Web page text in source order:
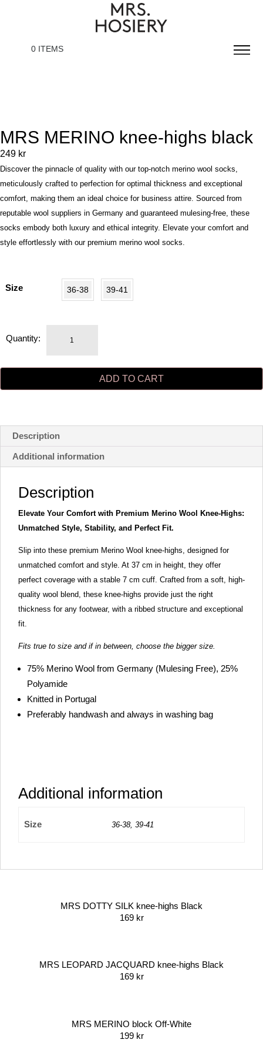
0 ITEMS
MRS MERINO knee-highs black
249 kr
Discover the pinnacle of quality with our top-notch merino wool socks,
meticulously crafted to perfection for optimal thickness and exceptional
comfort, making them an ideal choice for business attire. Sourced from
reputable wool suppliers in Germany and guaranteed mulesing-free, these
socks embody both luxury and ethical integrity. Elevate your comfort and
style effortlessly with our premium merino wool socks.
Size 36-38 39-41
Quantity:
black
ADD TO CART
Description
Additional information
Description
Elevate Your Comfort with Premium Merino Wool Knee-Highs:
Unmatched Style, Stability, and Perfect Fit.
Slip into these premium Merino Wool knee-highs, designed for
unmatched comfort and style. At 37 cm in height, they offer
perfect coverage with a stable 7 cm cuff. Crafted from a soft, high-
quality wool blend, these knee-highs provide just the right
thickness for any footwear, with a ribbed structure and exceptional
fit.
Fits true to size and if in between, choose the bigger size.
75% Merino Wool from Germany (Mulesing Free), 25%
Polyamide
Knitted in Portugal
Preferably handwash and always in washing bag
Additional information
Size 36-38, 39-41
MRS DOTTY SILK knee-highs Black
169 kr
MRS LEOPARD JACQUARD knee-highs Black
169 kr
MRS MERINO block Off-White
199 kr